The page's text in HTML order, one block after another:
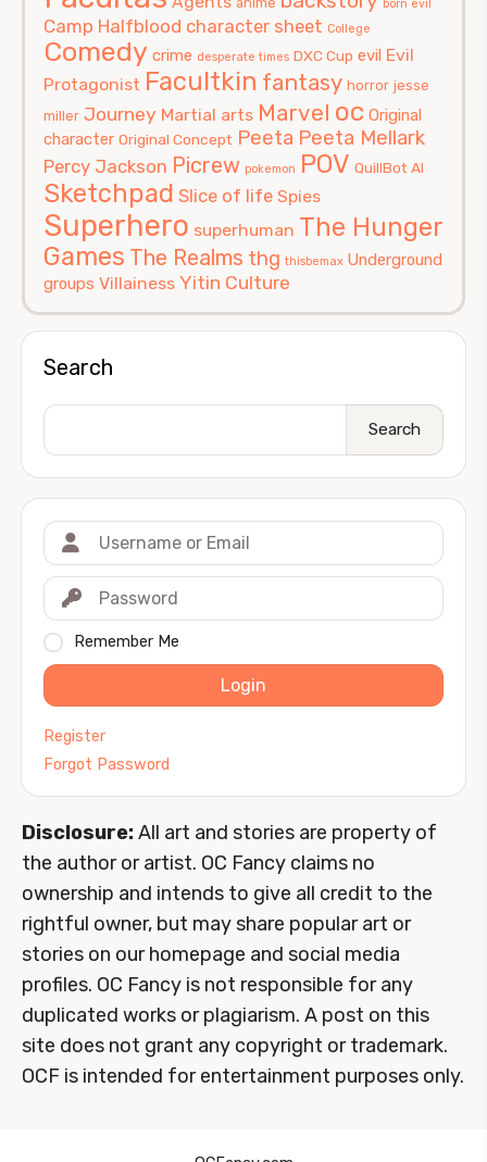
born evil
Camp Halfblood character sheet College
Comedy crime desperate times DXC Cup evil Evil
Protagonist Facultkin fantasy horror jesse
miller Journey Martial arts Marvel oc Original
character Original Concept Peeta Peeta Mellark
Percy Jackson Picrew pokemon POV QuillBot AI
Sketchpad Slice of life Spies
Superhero superhuman The Hunger
Games The Realms thg thisbemax Underground
groups Villainess Yitin Culture
Search
Search
Remember Me
Login
Register
Forgot Password
Disclosure:All art and stories are property of
the author or artist. OC Fancy claims no
ownership and intends to give all credit to the
rightful owner, but may share popular art or
stories on our homepage and social media
profiles. OC Fancy is not responsible for any
duplicated works or plagiarism. A post on this
site does not grant any copyright or trademark.
OCF is intended for entertainment purposes only.